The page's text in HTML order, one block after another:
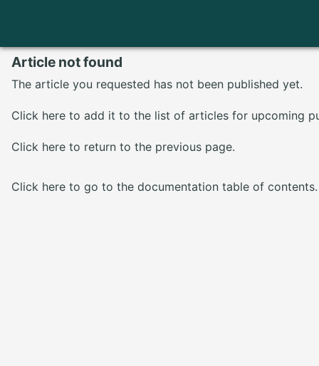
Article not found
The article you requested has not been published yet.
Click here to add it to the list of articles for upcoming
Click here to return to the previous page.
Click here to go to the documentation table of contents.